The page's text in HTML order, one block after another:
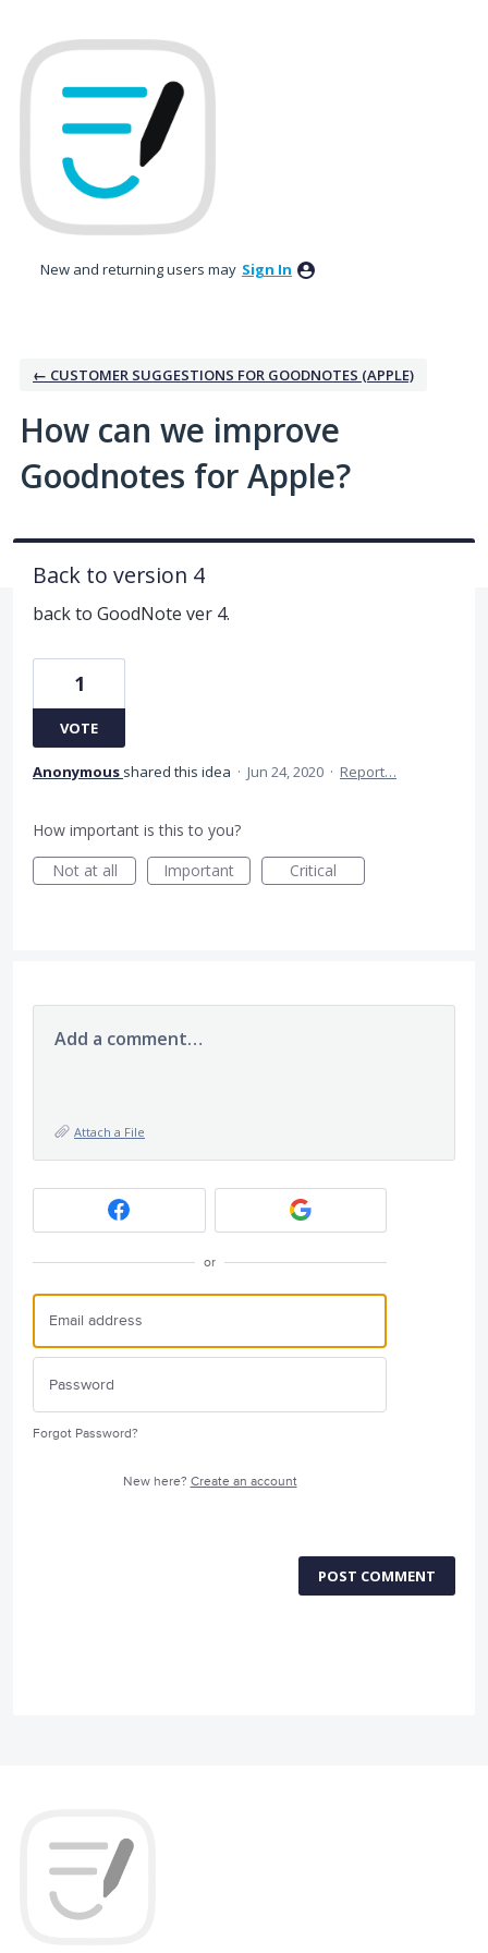
to
content
New and returning users may Sign In
← CUSTOMER SUGGESTIONS FOR GOODNOTES (APPLE)
How can we improve
Goodnotes for Apple?
Back to version 4
back to GoodNote ver 4.
1
VOTE
Anonymous shared this idea · Jun 24, 2020 · Report…
How important is this to you?
Not at all
Important Critical
Add a comment…
Attach a File
or
Forgot Password?
New here? Create an account
POST COMMENT